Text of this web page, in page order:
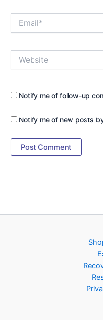
Notify me of follow-up
Notify me of new posts